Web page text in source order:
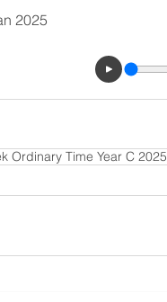
2025
Ordinary Time Year C 2025